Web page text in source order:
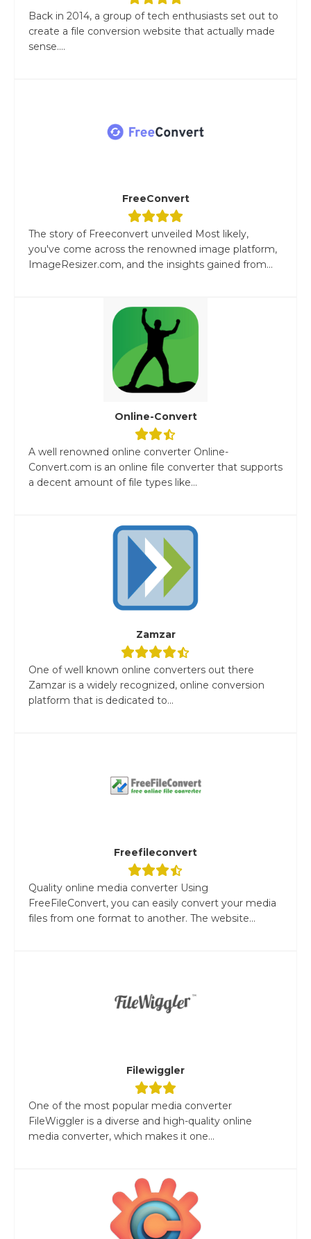
Back in 2014, a group of tech enthusiasts set out to
create a file conversion website that actually made
sense....
FreeConvert
The story of Freeconvert unveiled Most likely,
you've come across the renowned image platform,
ImageResizer.com, and the insights gained from...
Online-Convert
A well renowned online converter Online-
Convert.com is an online file converter that supports
a decent amount of file types like...
Zamzar
One of well known online converters out there
Zamzar is a widely recognized, online conversion
platform that is dedicated to...
Freefileconvert
Quality online media converter Using
FreeFileConvert, you can easily convert your media
files from one format to another. The website...
Filewiggler
One of the most popular media converter
FileWiggler is a diverse and high-quality online
media converter, which makes it one...